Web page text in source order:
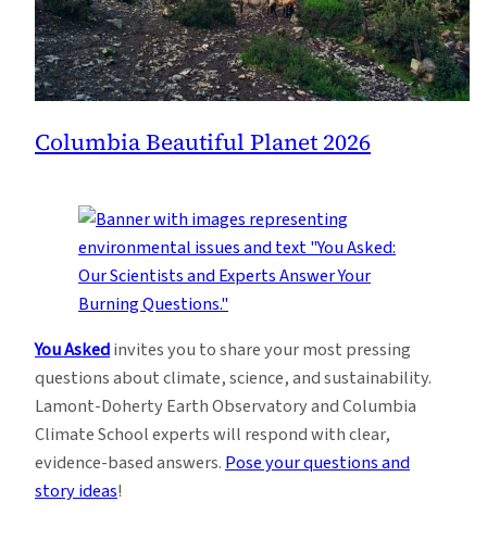
Columbia Beautiful Planet 2026
You Askedinvites you to share your most pressing
questions about climate, science, and sustainability.
Lamont-Doherty Earth Observatory and Columbia
Climate School experts will respond with clear,
evidence-based answers.Pose your questions and
story ideas!